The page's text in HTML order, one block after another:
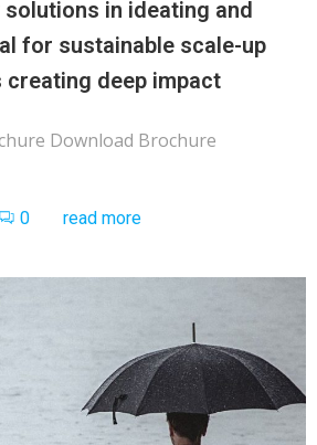
in ideating and
for sustainable scale-up
deep impact
Download Brochure
0 read more